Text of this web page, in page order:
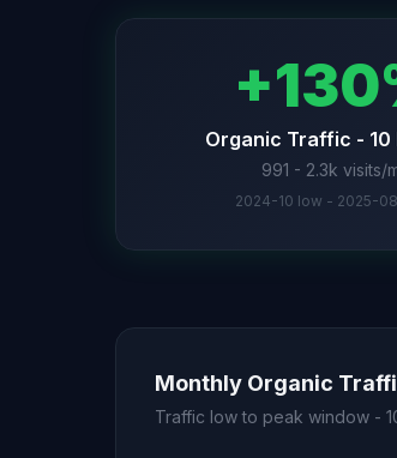
Organic Traffic - 10
991 - 2.3k visits/
2024-10 low - 2025-
Monthly Organic
Traffic low to peak window -